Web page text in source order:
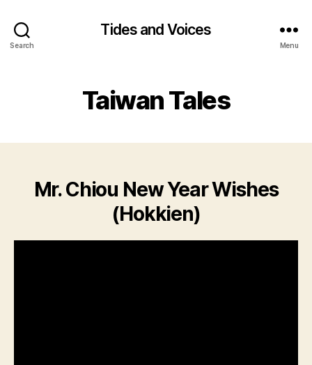
Search
Tides and Voices
Menu
Taiwan Tales
Mr. Chiou New Year Wishes
(Hokkien)